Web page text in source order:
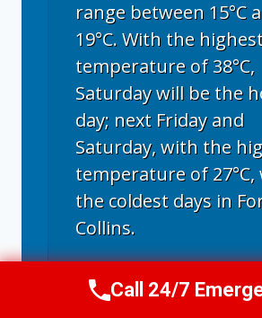
range between 15°C
19°C. With the
temperature of 38°C,
Saturday will be the
day; next Friday and
Saturday, with the
temperature of 27°C,
the coldest days in
Collins.
Fort Collins, CO weather
Call Now (970)
Call 24/7